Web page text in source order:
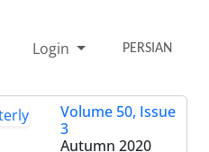
Login PERSIAN
Volume 50, Issue
3
Autumn 2020